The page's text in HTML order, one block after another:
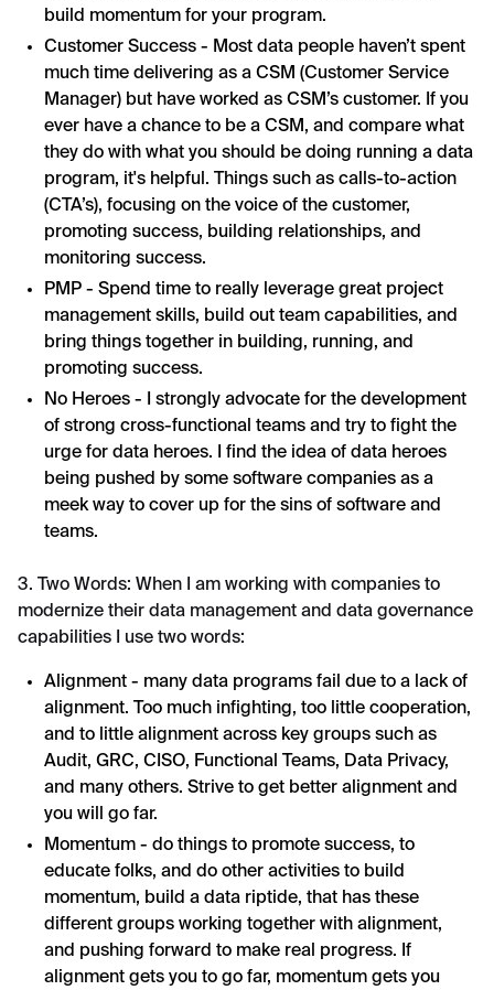
build momentum for your program.
Customer Success - Most data people haven’t spent
much time delivering as a CSM (Customer Service
Manager) but have worked as CSM’s customer. If you
ever have a chance to be a CSM, and compare what
they do with what you should be doing running a data
program, it's helpful. Things such as calls-to-action
(CTA’s), focusing on the voice of the customer,
promoting success, building relationships, and
monitoring success.
PMP - Spend time to really leverage great project
management skills, build out team capabilities, and
bring things together in building, running, and
promoting success.
No Heroes - I strongly advocate for the development
of strong cross-functional teams and try to fight the
urge for data heroes. I find the idea of data heroes
being pushed by some software companies as a
meek way to cover up for the sins of software and
teams.
3. Two Words: When I am working with companies to
modernize their data management and data governance
capabilities I use two words:
Alignment - many data programs fail due to a lack of
alignment. Too much infighting, too little cooperation,
and to little alignment across key groups such as
Audit, GRC, CISO, Functional Teams, Data Privacy,
and many others. Strive to get better alignment and
you will go far.
Momentum - do things to promote success, to
educate folks, and do other activities to build
momentum, build a data riptide, that has these
different groups working together with alignment,
and pushing forward to make real progress. If
alignment gets you to go far, momentum gets you